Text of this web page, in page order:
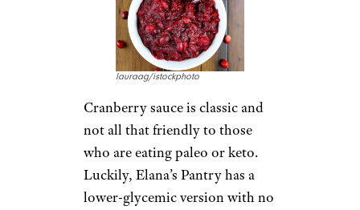
lauraag/istockphoto
Cranberry sauce is classic and
not all that friendly to those
who are eating paleo or keto.
Luckily, Elana’s Pantry has a
lower-glycemic version with no